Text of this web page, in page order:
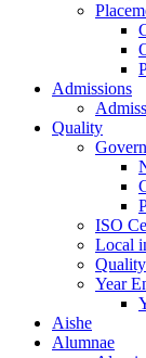
Admissions
Quality
ISO
Local
Year
Aishe
Alumnae